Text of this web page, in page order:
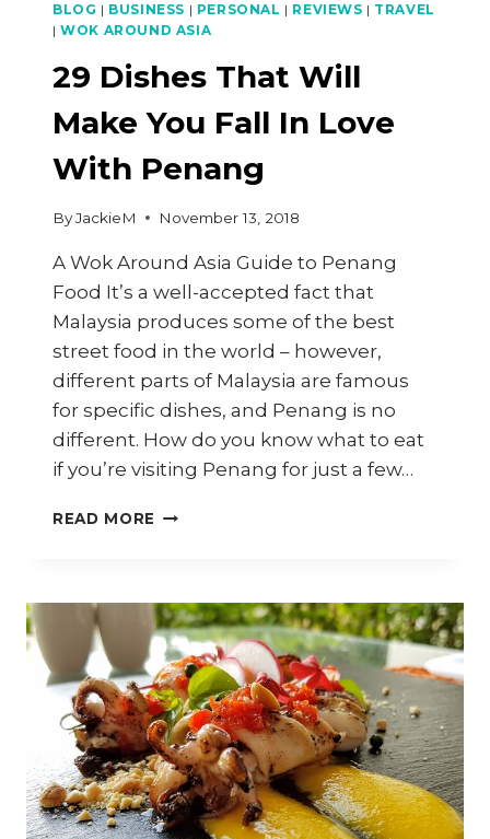
BLOG | BUSINESS | PERSONAL | REVIEWS | TRAVEL
|WOK AROUND ASIA
29 Dishes That Will
Make You Fall In Love
With Penang
ByJackieM November 13, 2018
A Wok Around Asia Guide to Penang
Food It’s a well-accepted fact that
Malaysia produces some of the best
street food in the world – however,
different parts of Malaysia are famous
for specific dishes, and Penang is no
different. How do you know what to eat
if you’re visiting Penang for just a few…
READ MORE 29
MAKE
YOU
FALL
IN
LOVE
WITH
PENANG